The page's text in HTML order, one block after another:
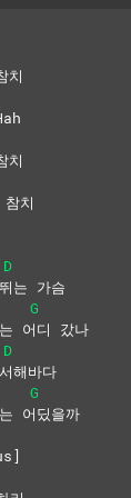
치
치
치
D
는 가슴
G
어디 갔나
D
해바다
G
어딨을까